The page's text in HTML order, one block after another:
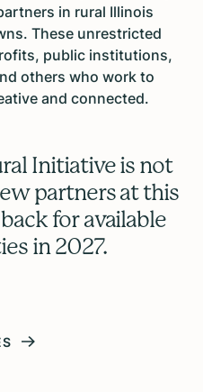
in rural Illinois
These unrestricted
public institutions,
others who work to
and connected.
Initiative is not
partners at this
for available
in 2027.